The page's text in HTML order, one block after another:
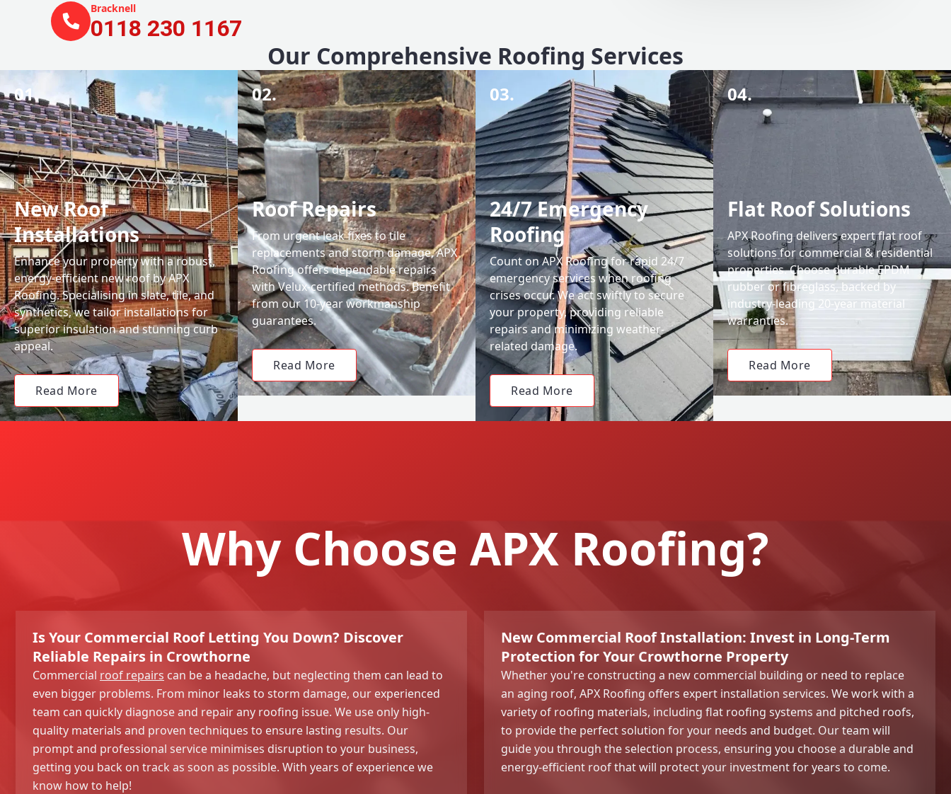
Bracknell
0118 230 1167
Our Comprehensive Roofing Services
01.
New Roof
Installations
Enhance your property with a robust,
energy-efficient new roof by APX
Roofing. Specialising in slate, tile, and
synthetics, we tailor installations for
superior insulation and stunning curb
appeal.
Read More
02.
Roof Repairs
From urgent leak fixes to tile
replacements and storm damage, APX
Roofing offers dependable repairs
with Velux-certified methods. Benefit
from our 10-year workmanship
guarantees.
Read More
03.
24/7 Emergency
Roofing
Count on APX Roofing for rapid 24/7
emergency services when roofing
crises occur. We act swiftly to secure
your property, providing reliable
repairs and minimizing weather-
related damage.
Read More
04.
Flat Roof Solutions
APX Roofing delivers expert flat roof
solutions for commercial & residential
properties. Choose durable EPDM
rubber or fibreglass, backed by
industry-leading 20-year material
warranties.
Read More
Why Choose APX Roofing?
Is Your Commercial Roof Letting You Down? Discover
Reliable Repairs in Crowthorne
Commercial roof repairs can be a headache, but neglecting them can lead to
even bigger problems. From minor leaks to storm damage, our experienced
team can quickly diagnose and repair any roofing issue. We use only high-
quality materials and proven techniques to ensure lasting results. Our
prompt and professional service minimises disruption to your business,
getting you back on track as soon as possible. With years of experience we
know how to help!
New Commercial Roof Installation: Invest in Long-Term
Protection for Your Crowthorne Property
Whether you're constructing a new commercial building or need to replace
an aging roof, APX Roofing offers expert installation services. We work with a
variety of roofing materials, including flat roofing systems and pitched roofs,
to provide the perfect solution for your needs and budget. Our team will
guide you through the selection process, ensuring you choose a durable and
energy-efficient roof that will protect your investment for years to come.